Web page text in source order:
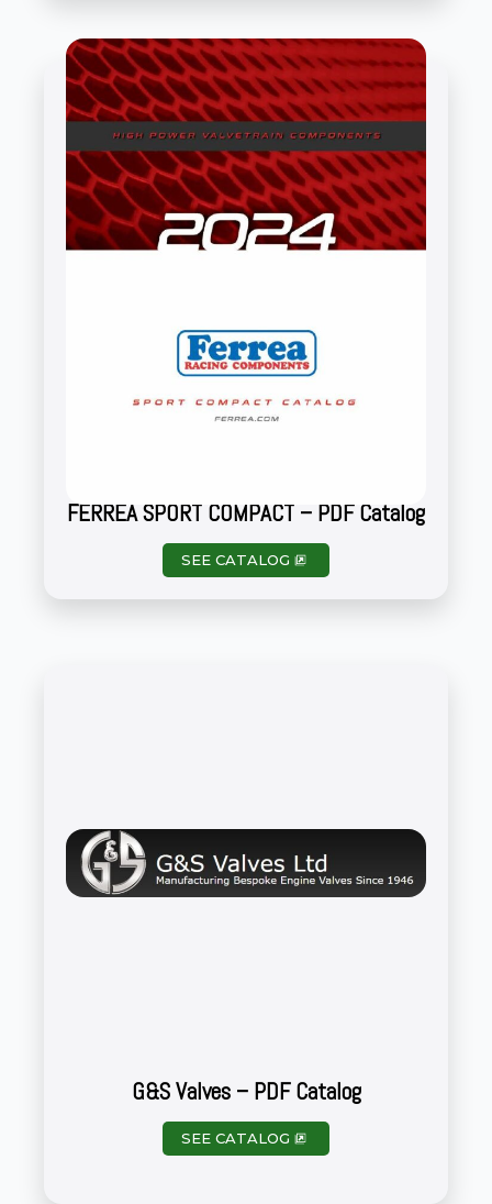
FERREA SPORT COMPACT – PDF Catalog
SEE CATALOG
G&S Valves – PDF Catalog
SEE CATALOG